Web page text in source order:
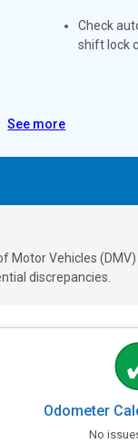
Check
shift lock
See more
Motor Vehicles
discrepancies.
Odometer
No